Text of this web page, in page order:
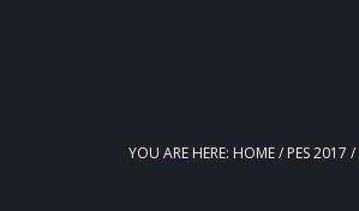
YOU ARE HERE: HOME/ PES 2017 /